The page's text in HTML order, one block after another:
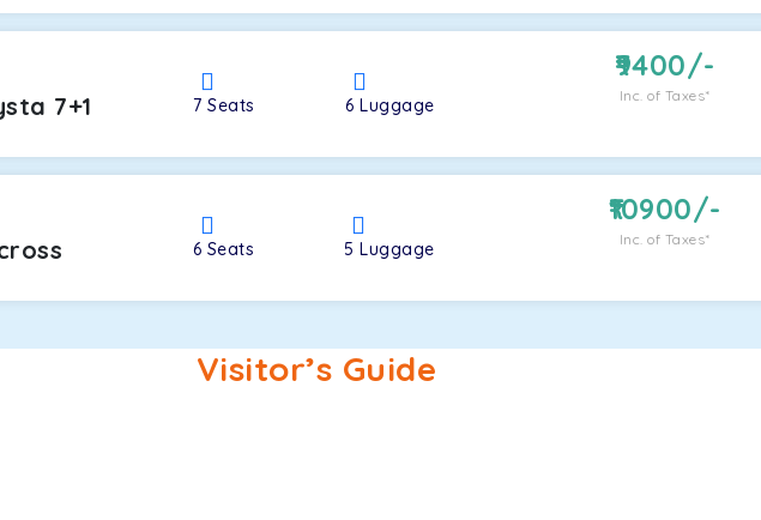
7+1 7Seats 6Luggage
9400/-
Inc. of Taxes*
6 Seats 5Luggage
10900/-
Inc. of Taxes*
Visitor’s Guide